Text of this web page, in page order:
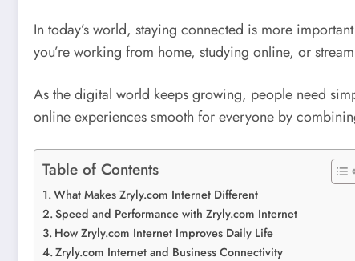
In today’s world, staying connected is more
you’re working from home, studying online, or
As the digital world keeps growing, people need
online experiences smooth for everyone by
Table of Contents
What Makes Zryly.com Internet Different
Speed and Performance with Zryly.com Internet
How Zryly.com Internet Improves Daily Life
Zryly.com Internet and Business Connectivity